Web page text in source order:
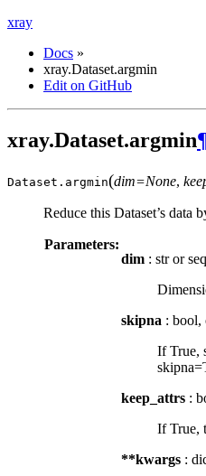
xray
Docs »
xray.Dataset.argmin
Edit on GitHub
xray.Dataset.argmin
Dataset. argmin(dim=None,
Reduce this Dataset’s data
Parameters:
dim : str or
skipna : bool,
If True,
keep_attrs :
If True,
**kwargs :